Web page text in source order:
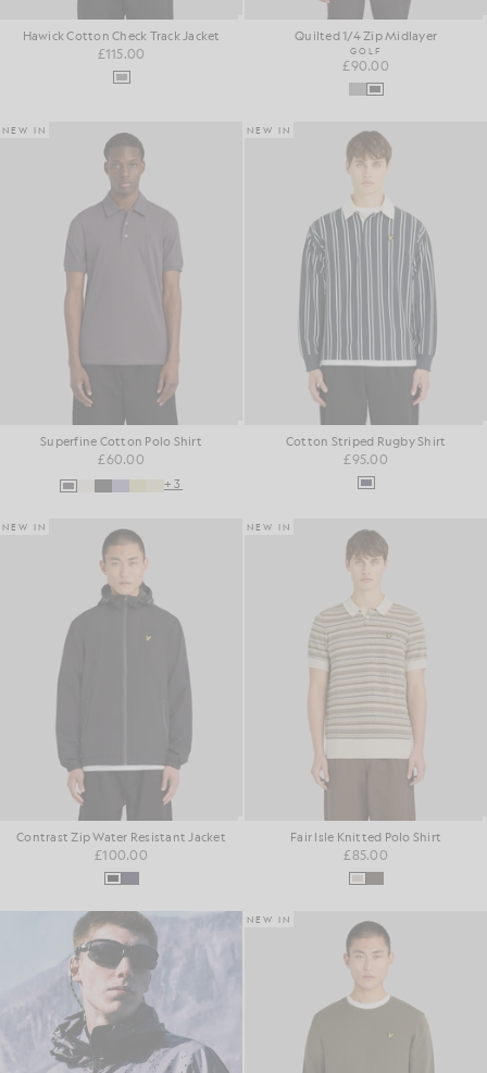
Hawick Cotton Check Track Jacket
£115.00
Quilted 1/4 Zip Midlayer
GOLF
£90.00
NEW IN
Superfine Cotton Polo Shirt
£60.00
+3
NEW IN
Cotton Striped Rugby Shirt
£95.00
NEW IN
Contrast Zip Water Resistant Jacket
£100.00
NEW IN
Fair Isle Knitted Polo Shirt
£85.00
NEW IN